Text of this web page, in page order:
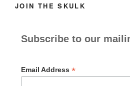
JOIN THE SKULK
Subscribe to our
Email Address *